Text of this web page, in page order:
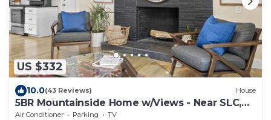
US $332
10.0(43 Reviews) House
5BR Mountainside Home w/Views - Near SLC,
Park City & Lagoon
Air Conditioner Parking
TV